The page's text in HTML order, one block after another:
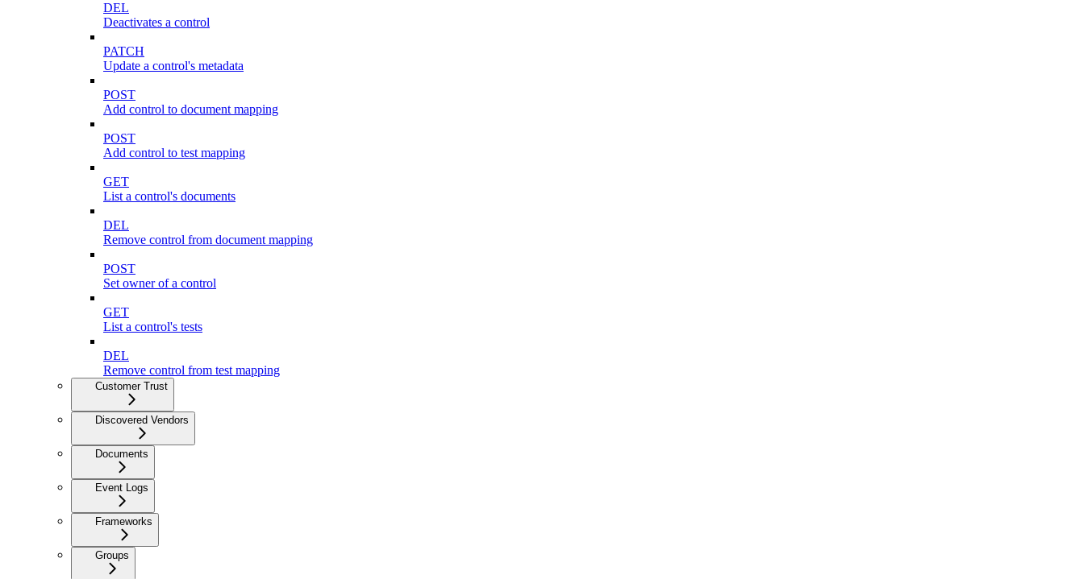
DEL
Deactivates a control
PATCH
Update a control's metadata
POST
Add control to document mapping
POST
Add control to test mapping
GET
List a control's documents
DEL
Remove control from document mapping
POST
Set owner of a control
GET
List a control's tests
DEL
Remove control from test mapping
Customer Trust
Discovered Vendors
Documents
Event Logs
Frameworks
Groups